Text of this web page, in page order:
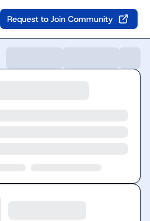
Request to Join Community